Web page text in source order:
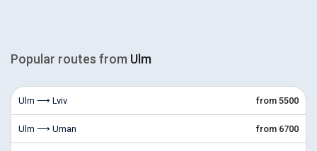
Popular routes from Ulm
Ulm ⟶ Lviv from 5500
Ulm ⟶ Uman from 6700